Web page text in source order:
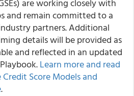
are working closely with
and remain committed to a
partners. Additional
details will be provided as
and reflected in an updated
Learn more and read
Score Models and
.